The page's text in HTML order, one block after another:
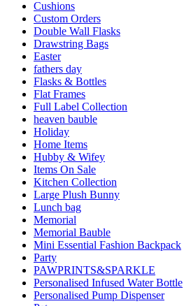
Cushions
Custom Orders
Double Wall Flasks
Drawstring Bags
Easter
fathers day
Flasks & Bottles
Flat Frames
Full Label Collection
heaven bauble
Holiday
Home Items
Hubby & Wifey
Items On Sale
Kitchen Collection
Large Plush Bunny
Lunch bag
Memorial
Memorial Bauble
Mini Essential Fashion Backpack
Party
PAWPRINTS&SPARKLE
Personalised Infused Water Bottle
Personalised Pump Dispenser